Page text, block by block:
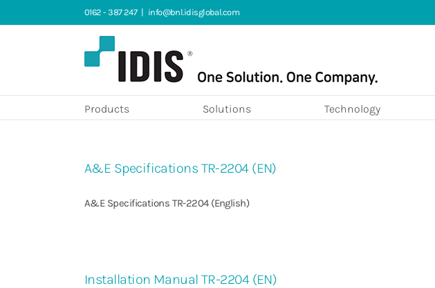
to
0162 - 387 247 | info@bnl.idisglobal.com
Products Solutions Technology
A&E Specifications TR-2204 (EN)
A&E Specifications TR-2204 (English)
Installation Manual TR-2204 (EN)